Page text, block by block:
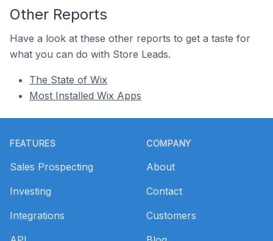
Other Reports
Have a look at these other reports to get a taste for
what you can do with Store Leads.
The State of Wix
Most Installed Wix Apps
FEATURES
Sales Prospecting
Investing
Integrations
COMPANY
About
Contact
Customers